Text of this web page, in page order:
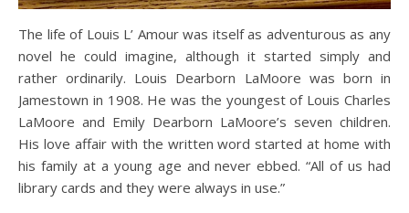
The life of Louis L’ Amour was itself as adventurous as any
novel he could imagine, although it started simply and
rather ordinarily. Louis Dearborn LaMoore was born in
Jamestown in 1908. He was the youngest of Louis Charles
LaMoore and Emily Dearborn LaMoore’s seven children.
His love affair with the written word started at home with
his family at a young age and never ebbed. “All of us had
library cards and they were always in use.”